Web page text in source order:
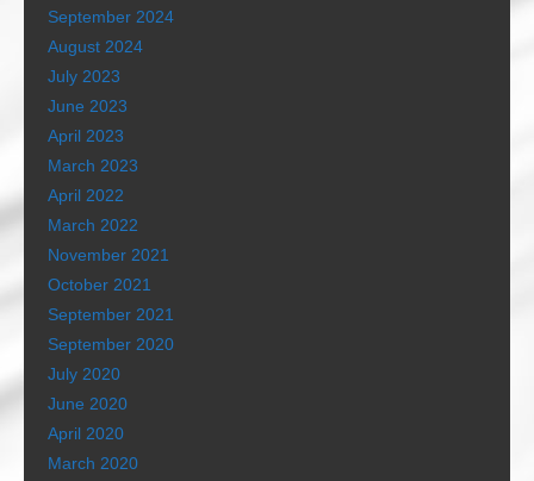
September 2024
August 2024
July 2023
June 2023
April 2023
March 2023
April 2022
March 2022
November 2021
October 2021
September 2021
September 2020
July 2020
June 2020
April 2020
March 2020